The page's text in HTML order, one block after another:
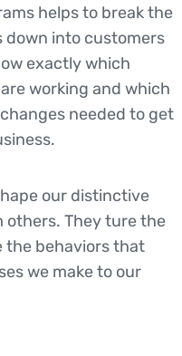
helps to break the
down into customers
exactly which
working and which
needed to get
our distinctive
They ture the
the behaviors that
we make to our